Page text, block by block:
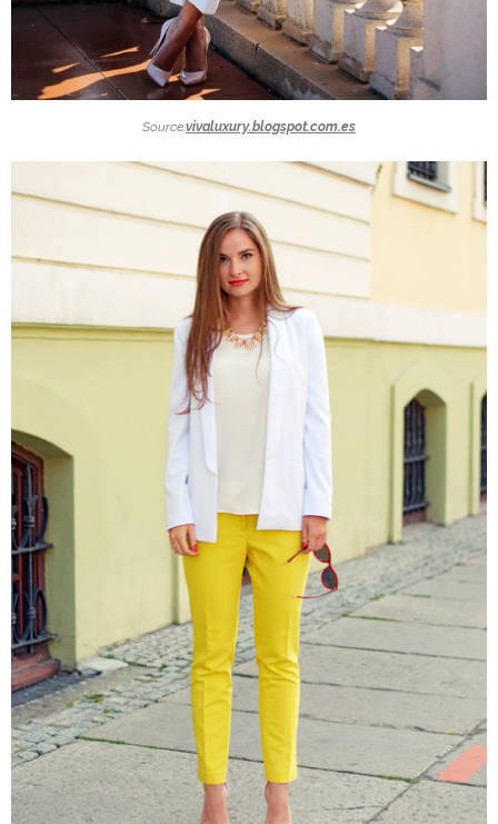
Source:vivaluxury.blogspot.com.es